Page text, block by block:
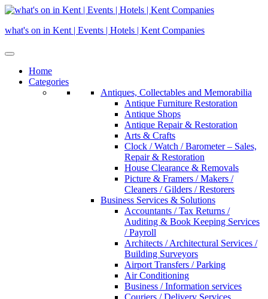
Skip
content
what's on in Kent | Events | Hotels | Kent Companies
Home
Categories
Antiques, Collectables and Memorabilia
Antique Furniture Restoration
Antique Shops
Antique Repair & Restoration
Arts & Crafts
Clock / Watch / Barometer – Sales,
Repair & Restoration
House Clearance & Removals
Picture & Framers / Makers /
Cleaners / Gilders / Restorers
Business Services & Solutions
Accountants / Tax Returns /
Auditing & Book Keeping Services
/ Payroll
Architects / Architectural Services /
Building Surveyors
Airport Transfers / Parking
Air Conditioning
Business / Information services
Couriers / Delivery Services